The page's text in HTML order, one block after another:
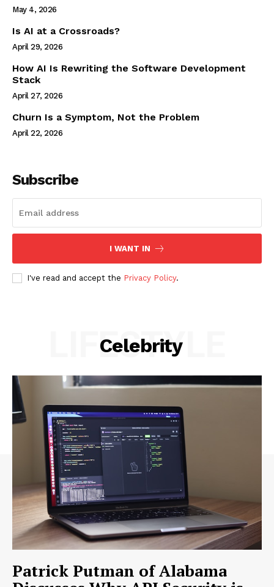
May 4, 2026
Is AI at a Crossroads?
April 29, 2026
How AI Is Rewriting the Software Development
Stack
April 27, 2026
Churn Is a Symptom, Not the Problem
April 22, 2026
Subscribe
I WANT IN
I've read and accept the Privacy Policy.
Celebrity
LIFESTYLE
Patrick Putman of Alabama